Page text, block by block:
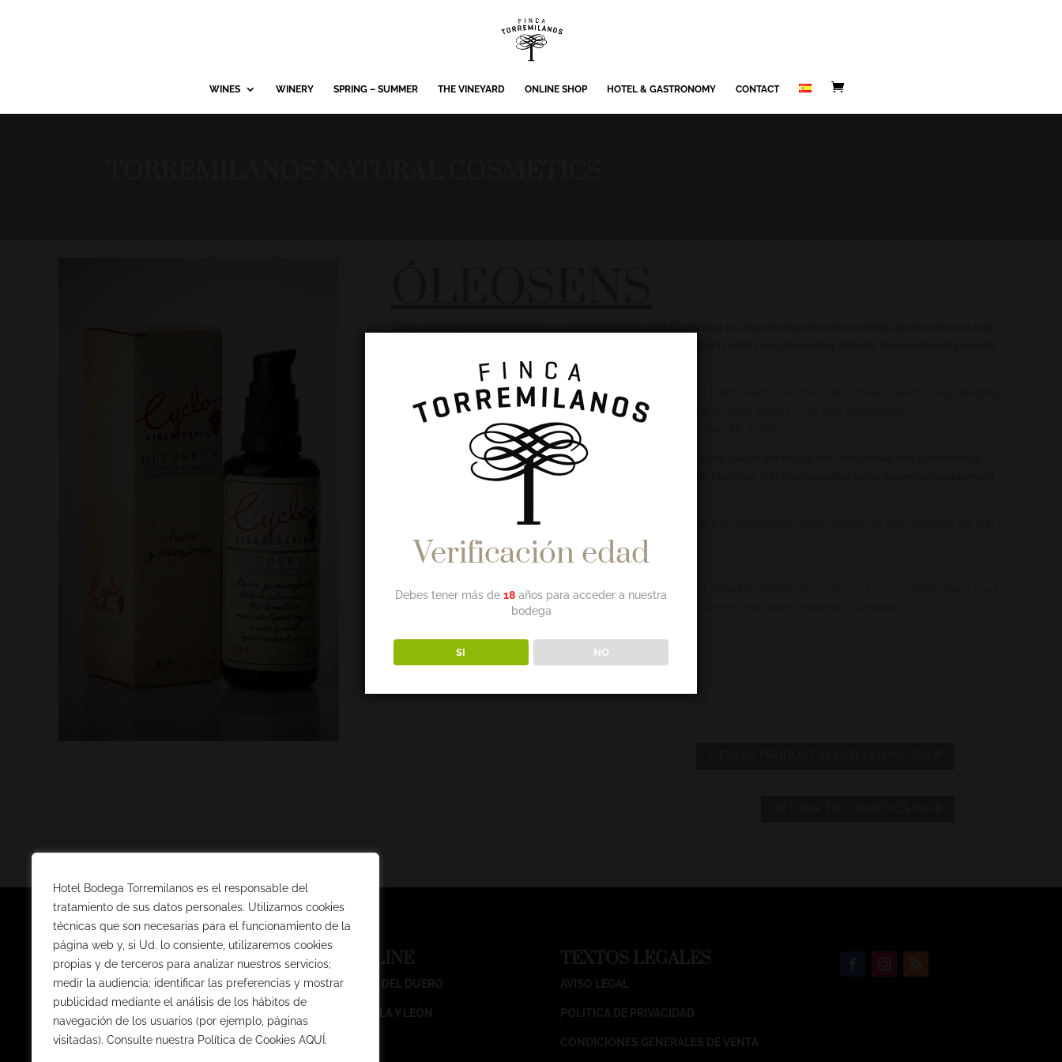
Hotel Bodega Torremilanos es el responsable del
tratamiento de sus datos personales. Utilizamos cookies
técnicas que son necesarias para el funcionamiento de la
página web y, si Ud. lo consiente, utilizaremos cookies
propias y de terceros para analizar nuestros servicios;
medir la audiencia; identificar las preferencias y mostrar
publicidad mediante el análisis de los hábitos de
navegación de los usuarios (por ejemplo, páginas
visitadas). Consulte nuestra Política de Cookies AQUÍ.
WINES WINERY SPRING – SUMMER THE VINEYARD ONLINE SHOP HOTEL & GASTRONOMY CONTACT
elasticity to the skin during sleep.
Thanks to its high penetration, its active ingredients lead rich components into the skin without making it oily, keeping
it more flexible and young. Applying it to damp skin of face and body, thanks to its rich composition
in liposoluble vitamins and essential fatty acids, it nourishes the skin in depth.
The synergy of its components protects against free radicals and keeps the tissue firm, nourished and comfortable.
This unique oil is essential in cases of skin aging, dryness and blotches. It is irreplaceable as an essential supplement
Applied after a shower or bath and for massages. Mixed with the Oxygenating tonic or with the Bio-emulsion we will
obtain rewarding and effective results.
Rosa centifolia flower extract and Helianthus annuus seed oil · Lavandula latifolia herb extract · Linum usitatissimum seed
oil · Salvia officinalis)eaf extract · Vitis vinífera seed oil · Parfum (Aceites esenciales naturales)· Geranial*
TIENDA ONLINE
VINOS D.O. RIBERA DEL DUERO
VINOS D.O. CASTILLA Y LEÓN
CAVAS
TEXTOS LEGALES
AVISO LEGAL
POLÍTICA DE PRIVACIDAD
CONDICIONES GENERALES DE VENTA
Verificación edad
Debes tener más de 18 años para acceder a nuestra
bodega
SI NO